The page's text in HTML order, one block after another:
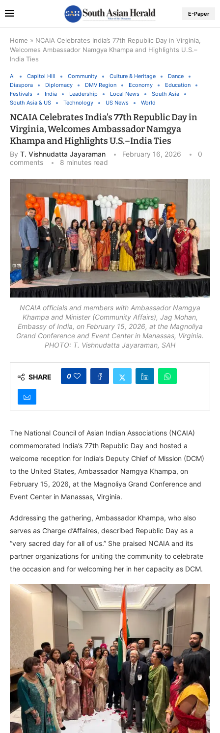
E-Paper
Home » NCAIA Celebrates India’s 77th Republic Day in Virginia,
Welcomes Ambassador Namgya Khampa and Highlights U.S.–
India Ties
AI Capitol Hill Community Culture & Heritage
Dance
Diaspora
Diplomacy DMV Region Economy
Education
Festivals
India Leadership Local News
South Asia
South Asia & US
Technology US News World
NCAIA Celebrates India’s 77th Republic Day in
Virginia, Welcomes Ambassador Namgya
Khampa and Highlights U.S.–India Ties
By T. Vishnudatta Jayaraman February 16, 2026
0
comments
8 minutes read
NCAIA officials and members with Ambassador Namgya
Khampa and Minister (Community Affairs), Jag Mohan,
Embassy of India, on February 15, 2026, at the Magnoliya
Grand Conference and Event Center in Manassas, Virginia.
PHOTO: T. Vishnudatta Jayaraman, SAH
SHARE 0
The National Council of Asian Indian Associations (NCAIA)
commemorated India’s 77th Republic Day and hosted a
welcome reception for India’s Deputy Chief of Mission (DCM)
to the United States, Ambassador Namgya Khampa, on
February 15, 2026, at the Magnoliya Grand Conference and
Event Center in Manassas, Virginia.
Addressing the gathering, Ambassador Khampa, who also
serves as Charge d’Affaires, described Republic Day as a
“very sacred day for all of us.” She praised NCAIA and its
partner organizations for uniting the community to celebrate
the occasion and for welcoming her in her capacity as DCM.